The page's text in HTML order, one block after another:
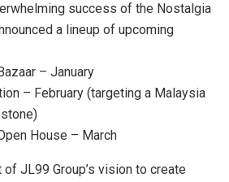
success of the Nostalgia
a lineup of upcoming
– January
– February (targeting a Malaysia
House – March
JL99 Group’s vision to create